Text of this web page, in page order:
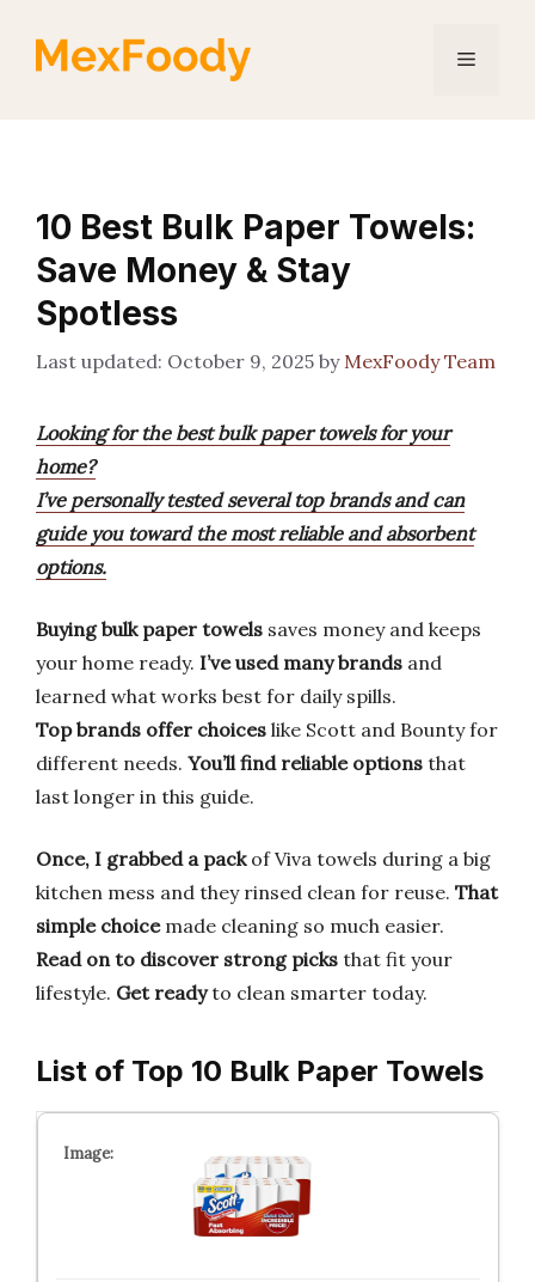
Menu
10 Best Bulk Paper Towels:
Save Money & Stay
Spotless
October 9, 2025 by MexFoody Team
Looking for the best bulk paper towels for your
home?
I’ve personally tested several top brands and can
guide you toward the most reliable and absorbent
options.
Buying bulk paper towels saves money and keeps
your home ready. I’ve used many brands and
learned what works best for daily spills.
Top brands offer choices like Scott and Bounty for
different needs. You’ll find reliable options that
last longer in this guide.
Once, I grabbed a packof Viva towels during a big
kitchen mess and they rinsed clean for reuse. That
simple choicemade cleaning so much easier.
Read on to discover strong picks that fit your
lifestyle. Get readyto clean smarter today.
List of Top 10 Bulk Paper Towels